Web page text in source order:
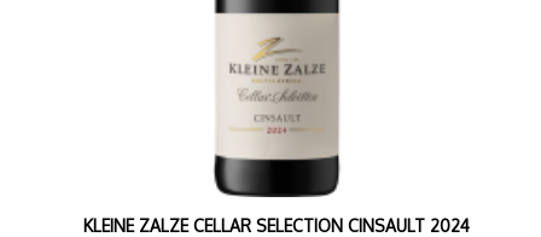
KLEINE ZALZE CELLAR SELECTION CINSAULT 2024